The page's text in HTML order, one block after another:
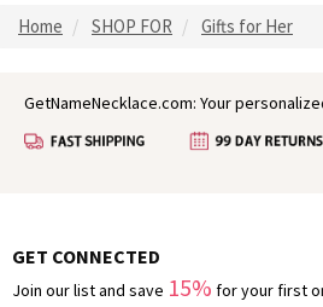
Home SHOP FOR Gifts for Her
GetNameNecklace.com: Your
GET CONNECTED
Join our list and save 15% for your first